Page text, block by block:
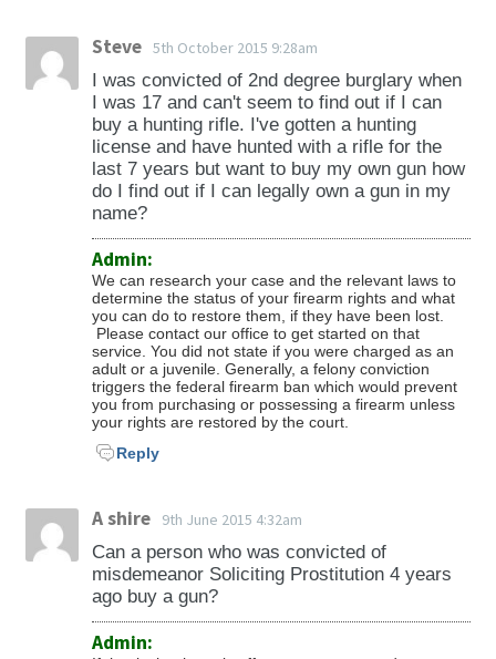
(shooting at a public transit vehicle or facility);
and chapter 152 (drugs, controlled
substances); and an attempt to commit any
of these offenses.
Minnesota Statutes Section 624.712.
Steve 5th October 2015 9:28am
I was convicted of 2nd degree burglary when
I was 17 and can't seem to find out if I can
buy a hunting rifle. I've gotten a hunting
license and have hunted with a rifle for the
last 7 years but want to buy my own gun how
do I find out if I can legally own a gun in my
name?
Admin:
We can research your case and the relevant laws to
determine the status of your firearm rights and what
you can do to restore them, if they have been lost.
Please contact our office to get started on that
service. You did not state if you were charged as an
adult or a juvenile. Generally, a felony conviction
triggers the federal firearm ban which would prevent
you from purchasing or possessing a firearm unless
your rights are restored by the court.
Reply
A shire 9th June 2015 4:32am
Can a person who was convicted of
misdemeanor Soliciting Prostitution 4 years
ago buy a gun?
Admin: